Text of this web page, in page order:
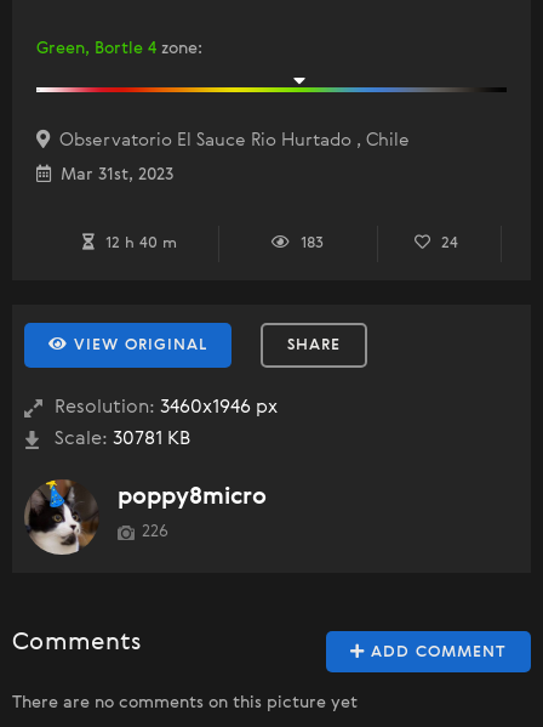
Green, Bortle 4 zone:
Observatorio El Sauce Rio Hurtado , Chile
Mar 31st, 2023
12 h 40 m 183 24
VIEW ORIGINAL SHARE
Resolution: 3460x1946 px
Scale: 30781 KB
poppy8micro
226
ADD COMMENT
Comments
There are no comments on this picture yet